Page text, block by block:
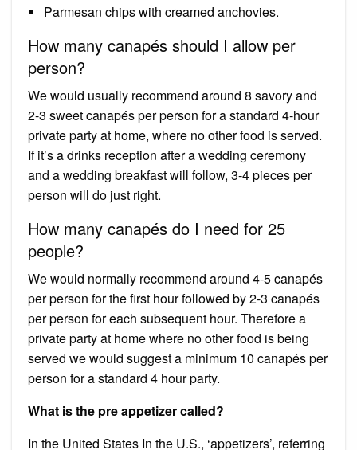
Parmesan chips with creamed anchovies.
How many canapés should I allow per
person?
We would usually recommend around 8 savory and
2-3 sweet canapés per person for a standard 4-hour
private party at home, where no other food is served.
If it’s a drinks reception after a wedding ceremony
and a wedding breakfast will follow, 3-4 pieces per
person will do just right.
How many canapés do I need for 25
people?
We would normally recommend around 4-5 canapés
per person for the first hour followed by 2-3 canapés
per person for each subsequent hour. Therefore a
private party at home where no other food is being
served we would suggest a minimum 10 canapés per
person for a standard 4 hour party.
What is the pre appetizer called?
In the United States In the U.S., ‘appetizers’, referring